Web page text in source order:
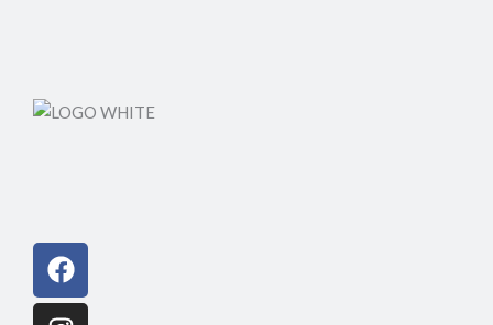
Facebook
Instagram
Linkedin